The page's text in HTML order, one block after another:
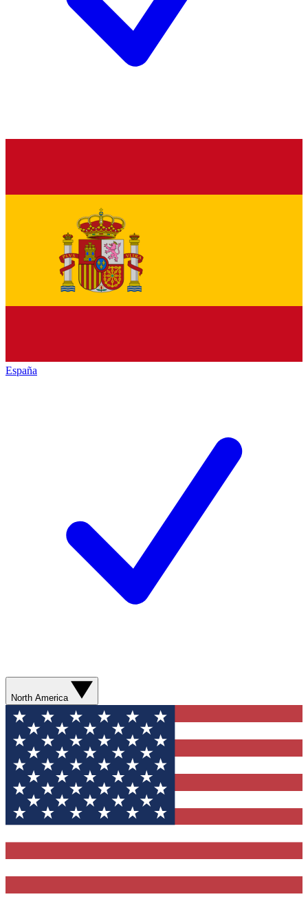
España
North America